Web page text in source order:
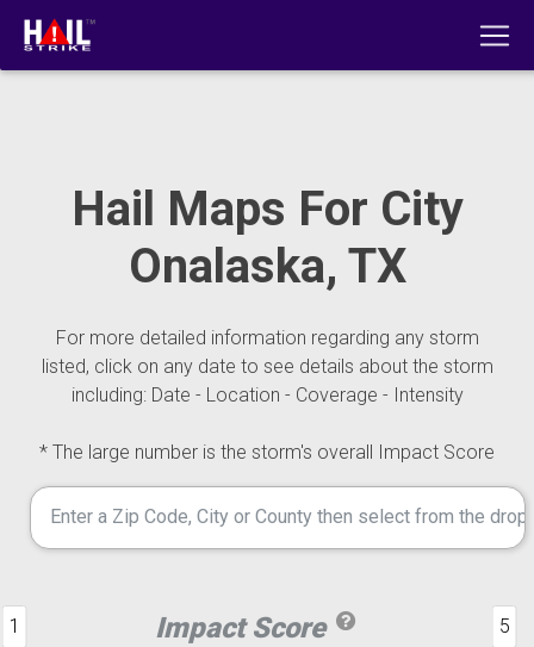
Hail Maps For City
Onalaska, TX
For more detailed information regarding any storm
listed, click on any date to see details about the storm
including: Date - Location - Coverage - Intensity
* The large number is the storm's overall Impact Score
Impact Score
1 5